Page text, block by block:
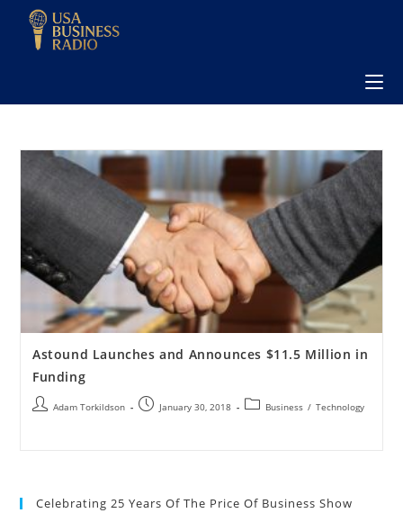
Astound Launches and Announces $11.5 Million in
Funding
Adam Torkildson January 30, 2018 Business / Technology
Celebrating 25 Years Of The Price Of Business Show